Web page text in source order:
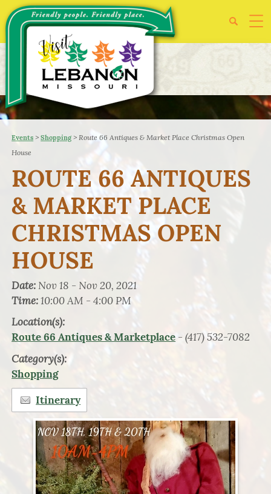
Events >Shopping>Route 66 Antiques & Market Place Christmas Open
House
ROUTE 66 ANTIQUES
& MARKET PLACE
CHRISTMAS OPEN
HOUSE
Date: Nov 18 - Nov 20, 2021
Time:10:00 AM - 4:00 PM
Location(s):
Route 66 Antiques & Marketplace - (417) 532-7082
Category(s):
Shopping
Itinerary